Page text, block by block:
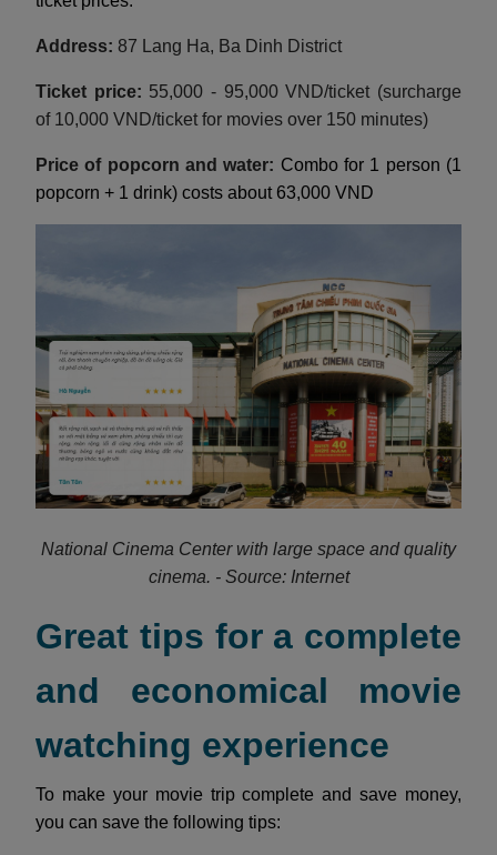
Address: 87 Lang Ha, Ba Dinh District
Ticket price: 55,000 - 95,000 VND/ticket (surcharge
of 10,000 VND/ticket for movies over 150 minutes)
Price of popcorn and water: Combo for 1 person (1
popcorn + 1 drink) costs about 63,000 VND
National Cinema Center with large space and quality
cinema. - Source: Internet
Great tips for a complete
and economical movie
watching experience
To make your movie trip complete and save money,
you can save the following tips: